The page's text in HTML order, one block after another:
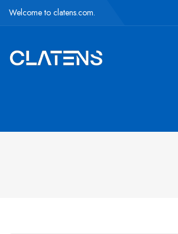
Welcome to clatens.com.